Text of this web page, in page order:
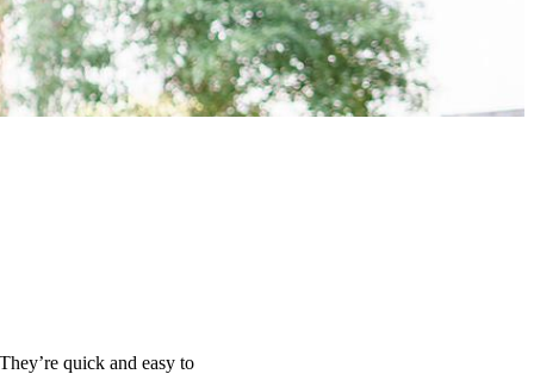
quick and easy to